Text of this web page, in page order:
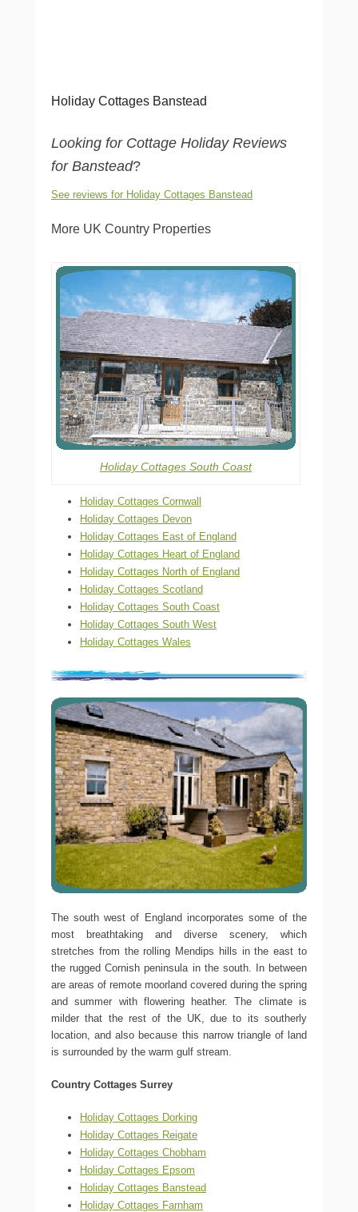
Holiday Cottages Banstead
Looking for Cottage Holiday Reviews
for Banstead?
See reviews for Holiday Cottages Banstead
More UK Country Properties
Holiday Cottages South Coast
Holiday Cottages Cornwall
Holiday Cottages Devon
Holiday Cottages East of England
Holiday Cottages Heart of England
Holiday Cottages North of England
Holiday Cottages Scotland
Holiday Cottages South Coast
Holiday Cottages South West
Holiday Cottages Wales
The south west of England incorporates some of the
most breathtaking and diverse scenery, which
stretches from the rolling Mendips hills in the east to
the rugged Cornish peninsula in the south. In between
are areas of remote moorland covered during the spring
and summer with flowering heather. The climate is
milder that the rest of the UK, due to its southerly
location, and also because this narrow triangle of land
is surrounded by the warm gulf stream.
Country Cottages Surrey
Holiday Cottages Dorking
Holiday Cottages Reigate
Holiday Cottages Chobham
Holiday Cottages Epsom
Holiday Cottages Banstead
Holiday Cottages Farnham